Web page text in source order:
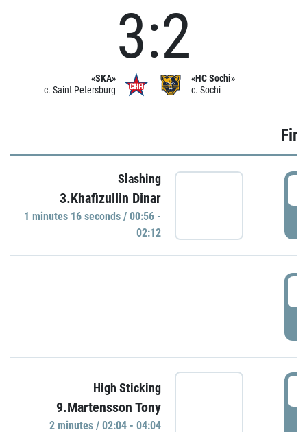
«SKA»
c. Saint Petersburg
3:2
«HC Sochi»
c. Sochi
Slashing
3.Khafizullin Dinar
1 minutes 16 seconds / 00:56 -
02:12
High Sticking
9.Martensson Tony
2 minutes / 02:04 - 04:04